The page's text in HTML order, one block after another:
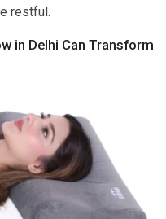
restful.
in Delhi Can Transform